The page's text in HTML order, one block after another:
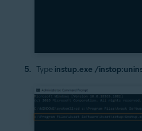
Type instup.exe /